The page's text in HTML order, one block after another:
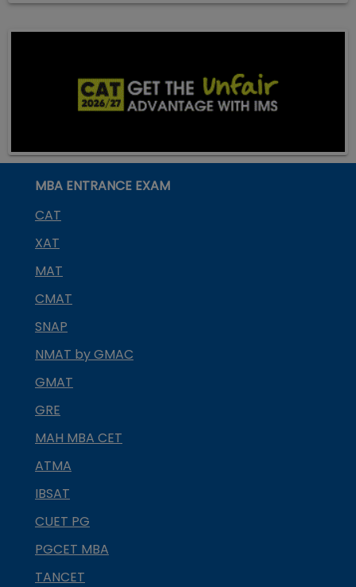
MBA ENTRANCE EXAM
CAT
XAT
MAT
CMAT
SNAP
NMAT by GMAC
GMAT
GRE
MAH MBA CET
ATMA
IBSAT
CUET PG
PGCET MBA
TANCET